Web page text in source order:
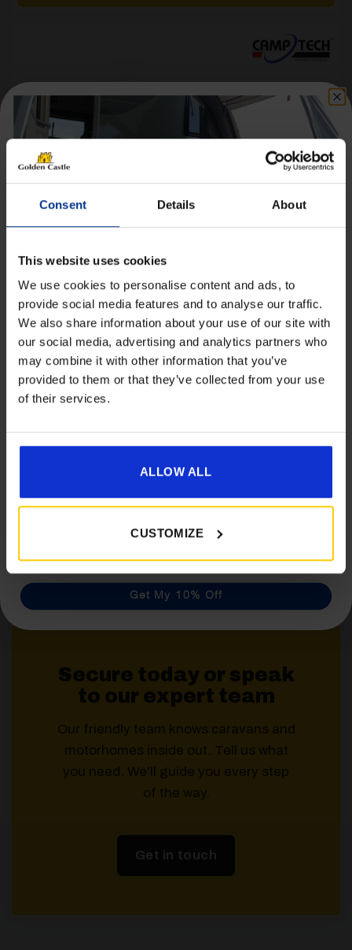
Consent Details About
This website uses cookies
We use cookies to personalise content and ads, to
provide social media features and to analyse our traffic.
We also share information about your use of our site with
our social media, advertising and analytics partners who
may combine it with other information that you’ve
provided to them or that they’ve collected from your use
of their services.
ALLOW ALL
CUSTOMIZE
[yith_wcwl_add_to_wishlist product_id=28660]
Camptech Cool Mats
£6.60–£17.59
Price
£6.60
Details
saying
Secure today or speak
to our expert team
Our friendly team knows caravans and
motorhomes inside out. Tell us what
you need. We’ll guide you every step
of the way.
Get in touch
Get 10% Off Awnings &
Accessories When You Spend
£350+*
advice and exclusive offers from Golden Castle.
Get My 10% Off